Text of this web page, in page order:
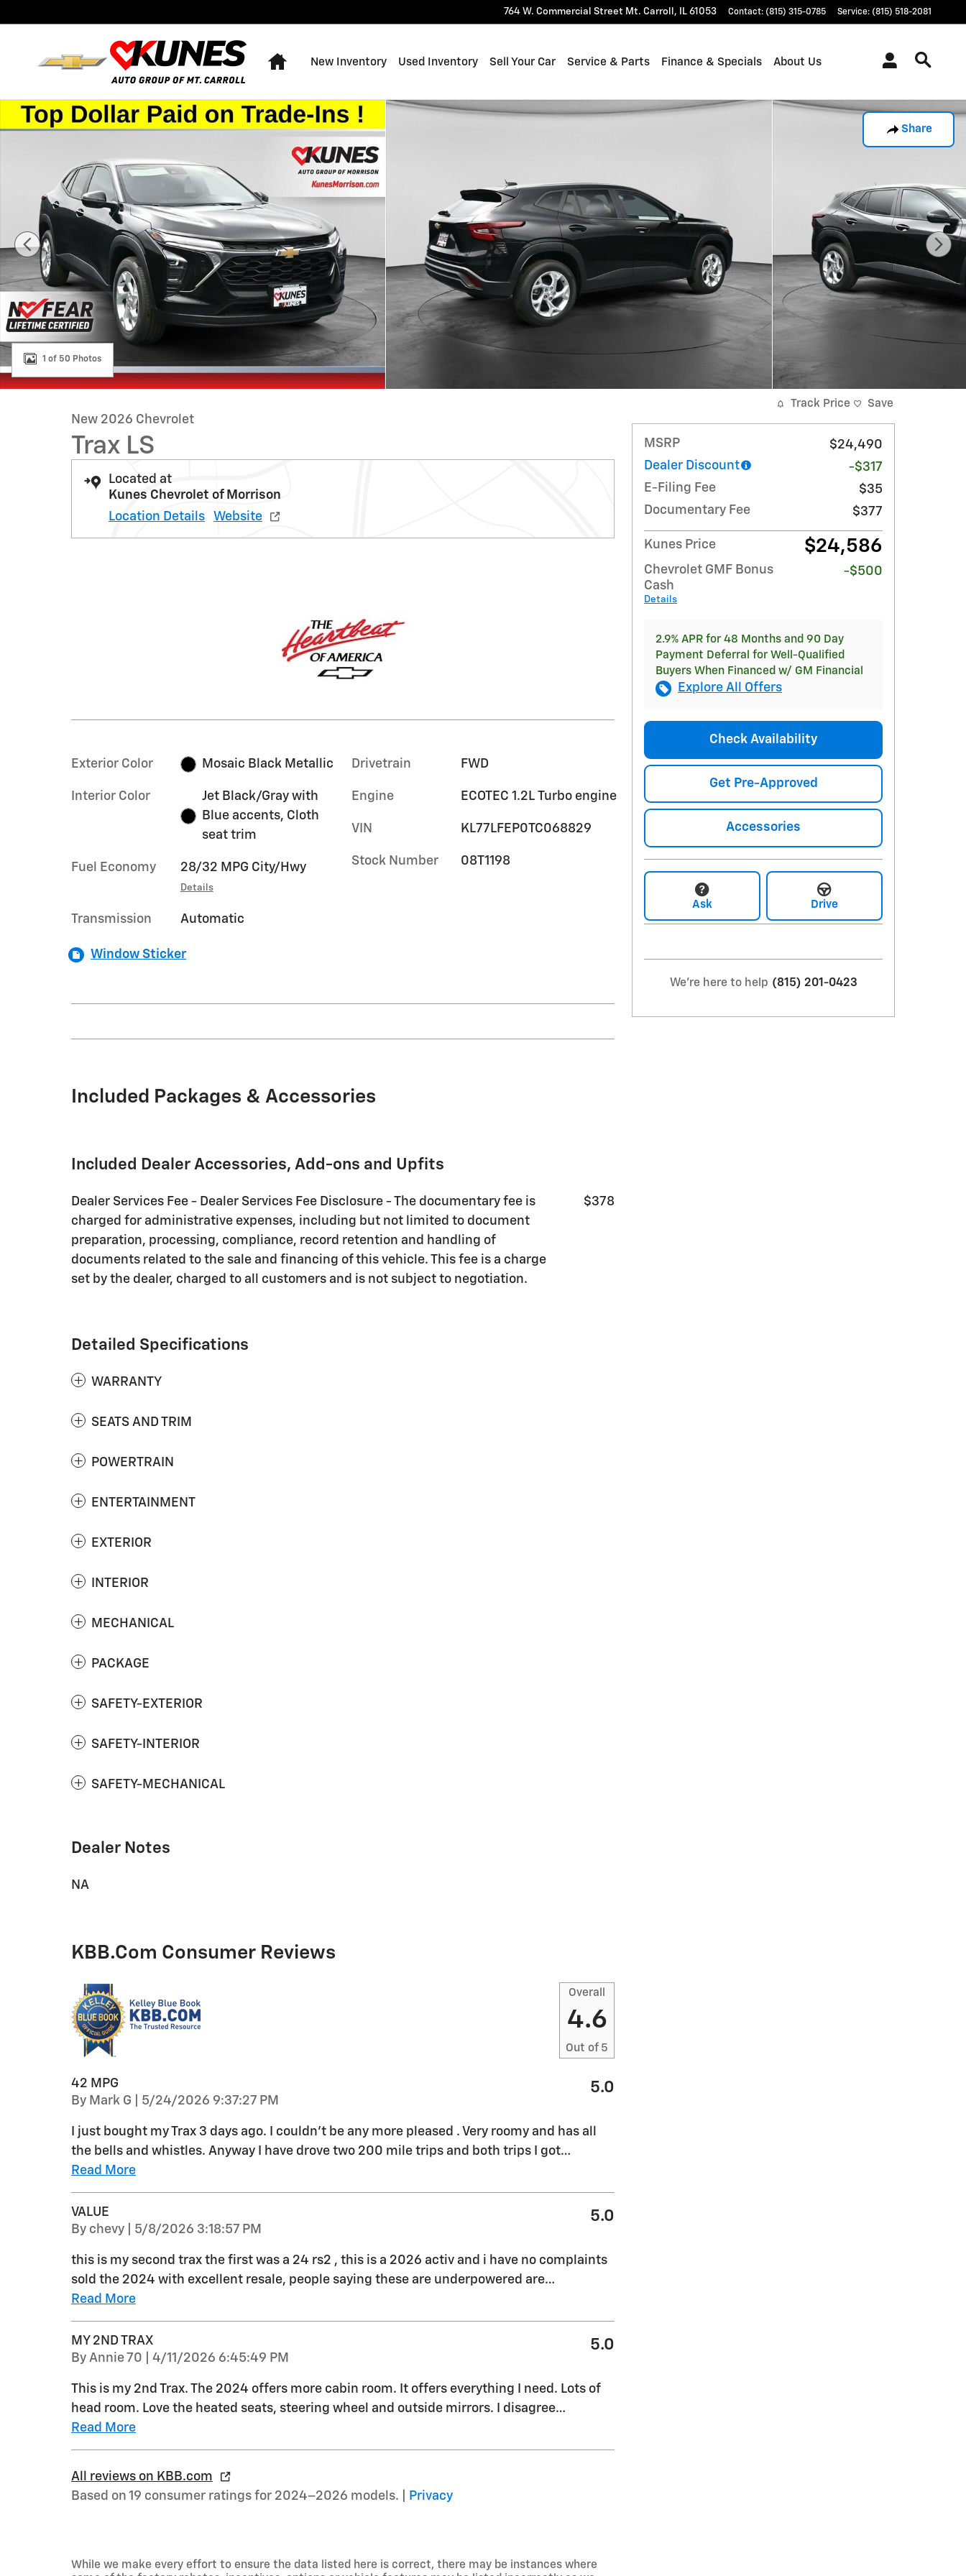
764 W. Commercial Street Mt. Carroll , IL 61053 Contact: (815) 315-0785 Service: (815) 518-2081
Home
New Inventory Used Inventory Sell Your Car Service & Parts Finance & Specials About Us
Share
New 2026 Chevrolet Trax LS SUV Photo 1 of 50
1 of 50 Photos
New 2026 Chevrolet
Trax LS
Located at
Kunes Chevrolet of Morrison
Location Details
Website
Exterior Color Mosaic Black Metallic
Interior Color
Jet Black/Gray with
Blue accents, Cloth
seat trim
Fuel Economy 28/32 MPG City/Hwy
Details
Transmission Automatic
Drivetrain FWD
Engine ECOTEC 1.2L Turbo engine
VIN KL77LFEP0TC068829
Stock Number 08T1198
Window Sticker
Included Packages & Accessories
Included Dealer Accessories, Add-ons and Upfits
Dealer Services Fee - Dealer Services Fee Disclosure - The documentary fee is
charged for administrative expenses, including but not limited to document
preparation, processing, compliance, record retention and handling of
documents related to the sale and financing of this vehicle. This fee is a charge
set by the dealer, charged to all customers and is not subject to negotiation.
$378
Detailed Specifications
WARRANTY
SEATS AND TRIM
POWERTRAIN
ENTERTAINMENT
EXTERIOR
INTERIOR
MECHANICAL
PACKAGE
SAFETY-EXTERIOR
SAFETY-INTERIOR
SAFETY-MECHANICAL
Dealer Notes
NA
KBB.com Consumer Reviews
Overall
4.6
Out of 5
42 MPG
By Mark G on
5/24/2026 9:37:27 PM
5.0
I just bought my Trax 3 days ago. I couldn't be any more pleased . Very roomy and has all
the bells and whistles. Anyway I have drove two 200 mile trips and both trips I got…
Read More
VALUE
By chevy on
5/8/2026 3:18:57 PM
5.0
this is my second trax the first was a 24 rs2 , this is a 2026 activ and i have no complaints
sold the 2024 with excellent resale, people saying these are underpowered are…
Read More
MY 2ND TRAX
By Annie 70 on
4/11/2026 6:45:49 PM
5.0
This is my 2nd Trax. The 2024 offers more cabin room. It offers everything I need. Lots of
head room. Love the heated seats, steering wheel and outside mirrors. I disagree…
Read More
All reviews on KBB.com
Based on 19 consumer ratings for 2024–2026 models. |
Privacy
While we make every effort to ensure the data listed here is correct, there may be instances where
Track Price Save
MSRP
$24,490
Dealer Discount
-$317
E-Filing Fee
$35
Documentary Fee
$377
Kunes Price $24,586
Chevrolet GMF Bonus
Cash
Details
-$500
2.9% APR for 48 Months and 90 Day
Payment Deferral for Well-Qualified
Buyers When Financed w/ GM Financial
Explore All Offers
Check Availability
Get Pre-Approved
Accessories
Ask Drive
We're here to help (815) 201-0423